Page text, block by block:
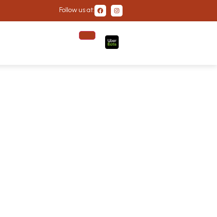
Follow us at: